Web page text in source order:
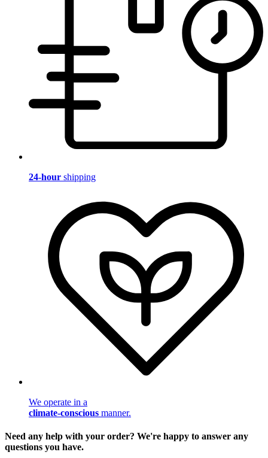
24-hour shipping
We operate in a
climate-conscious manner.
Need any help with your order? We're happy to answer any
questions you have.